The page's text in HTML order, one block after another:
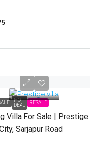
HOT
DEAL
RESALE
Villa For Sale |
Sarjapur Road